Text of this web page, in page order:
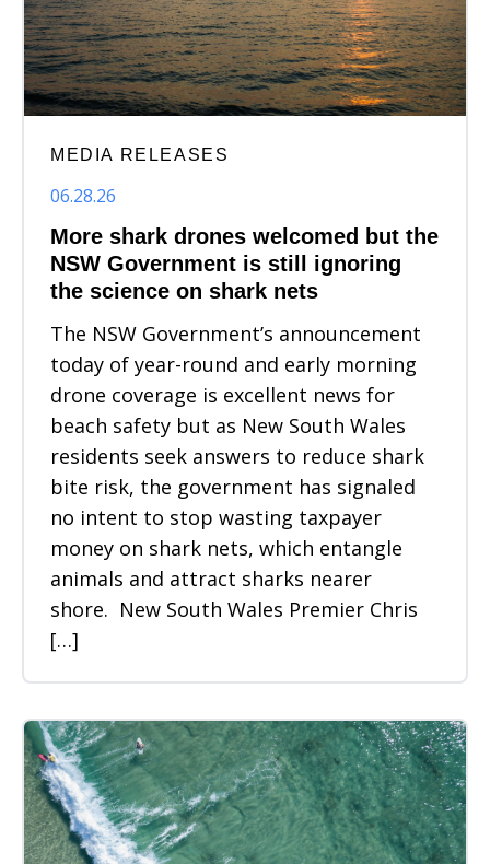
MEDIA RELEASES
06.28.26
More shark drones welcomed but the
NSW Government is still ignoring
the science on shark nets
The NSW Government’s announcement
today of year-round and early morning
drone coverage is excellent news for
beach safety but as New South Wales
residents seek answers to reduce shark
bite risk, the government has signaled
no intent to stop wasting taxpayer
money on shark nets, which entangle
animals and attract sharks nearer
shore. New South Wales Premier Chris
[…]